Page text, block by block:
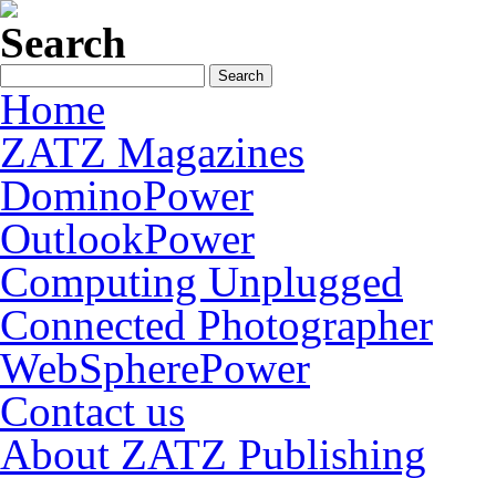
Search
Home
ZATZ Magazines
DominoPower
OutlookPower
Computing Unplugged
Connected Photographer
WebSpherePower
Contact us
About ZATZ Publishing